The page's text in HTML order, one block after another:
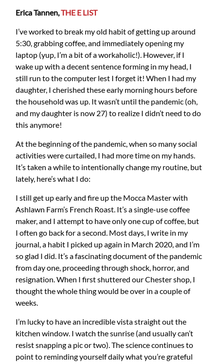
Erica Tannen,THE E LIST
I’ve worked to break my old habit of getting up around
5:30, grabbing coffee, and immediately opening my
laptop (yup, I’m a bit of a workaholic!). However, if I
wake up with a decent sentence forming in my head, I
still run to the computer lest I forget it! When I had my
daughter, I cherished these early morning hours before
the household was up. It wasn’t until the pandemic (oh,
and my daughter is now 27) to realize I didn’t need to do
this anymore!
At the beginning of the pandemic, when so many social
activities were curtailed, I had more time on my hands.
It’s taken a while to intentionally change my routine, but
lately, here’s what I do:
I still get up early and fire up the Mocca Master with
Ashlawn Farm’s French Roast. It’s a single-use coffee
maker, and I attempt to have only one cup of coffee, but
I often go back for a second. Most days, I write in my
journal, a habit I picked up again in March 2020, and I’m
so glad I did. It’s a fascinating document of the pandemic
from day one, proceeding through shock, horror, and
resignation. When I first shuttered our Chester shop, I
thought the whole thing would be over in a couple of
weeks.
I’m lucky to have an incredible vista straight out the
kitchen window. I watch the sunrise (and usually can’t
resist snapping a pic or two). The science continues to
point to reminding yourself daily what you’re grateful